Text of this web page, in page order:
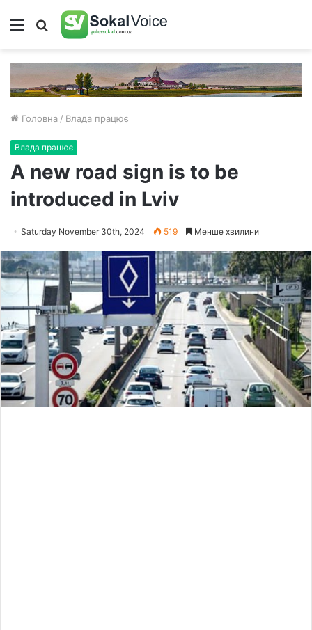
Меню Пошук
Головна / Влада працює
Влада працює
A new road sign is to be
introduced in Lviv
Saturday November 30th, 2024 519 Менше хвилини